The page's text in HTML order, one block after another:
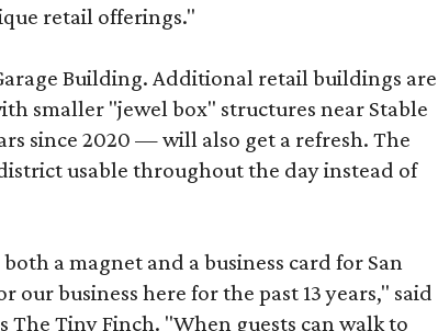
retail offerings."
Building. Additional retail buildings are
smaller "jewel box" structures near Stable
since 2020 — will also get a refresh. The
usable throughout the day instead of
a magnet and a business card for San
business here for the past 13 years," said
The Tiny Finch. "When guests can walk to